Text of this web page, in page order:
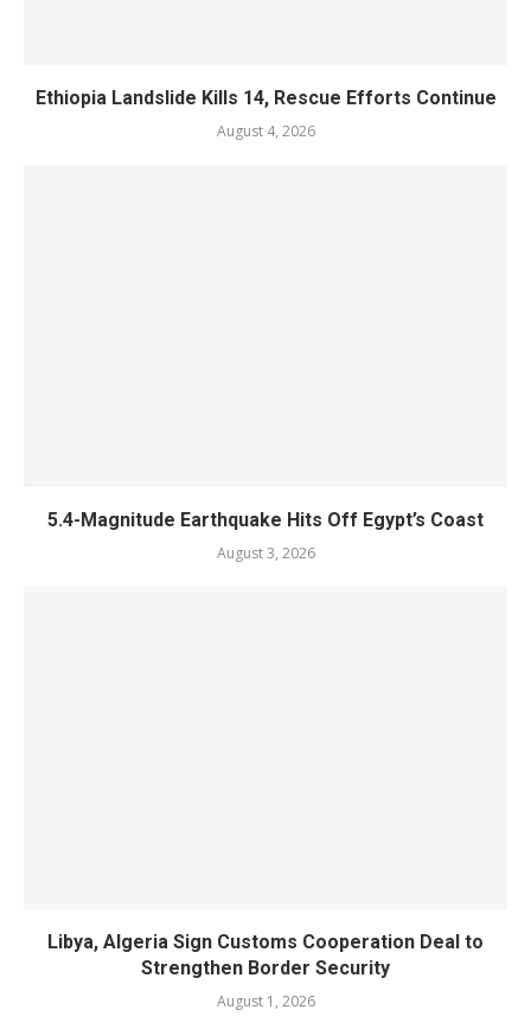
Ethiopia Landslide Kills 14, Rescue Efforts Continue
August 4, 2026
5.4-Magnitude Earthquake Hits Off Egypt’s Coast
August 3, 2026
Libya, Algeria Sign Customs Cooperation Deal to
Strengthen Border Security
August 1, 2026